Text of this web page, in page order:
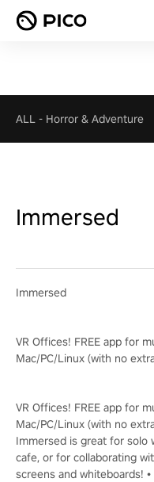
ALL - Horror & Adventure
Immersed
Immersed
VR Offices! FREE app for
Mac/PC/Linux (with no
VR Offices! FREE app for
Mac/PC/Linux (with no
Immersed is great for solo
cafe, or for collaborating
screens and whiteboards!